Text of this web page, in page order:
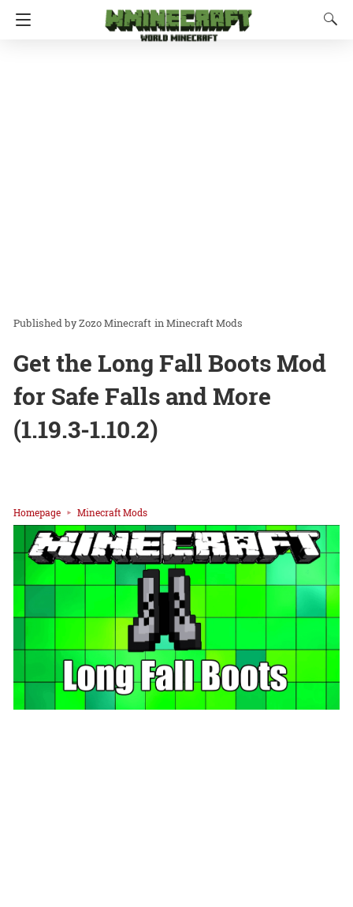
Zozo Minecraft inMinecraft Mods
Get the Long Fall Boots Mod
for Safe Falls and More
(1.19.3-1.10.2)
Homepage Minecraft Mods